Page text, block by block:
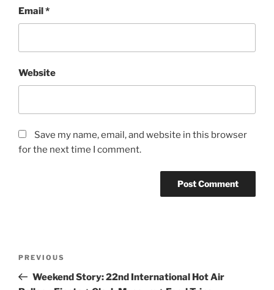
Email*
Website
Save my name, email, and website in this browser
for the next time I comment.
Previous
Post
PREVIOUS
Weekend Story: 22nd International Hot Air